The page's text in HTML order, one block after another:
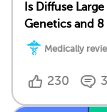
Is Diffuse
Genetics and 8
Medically
230